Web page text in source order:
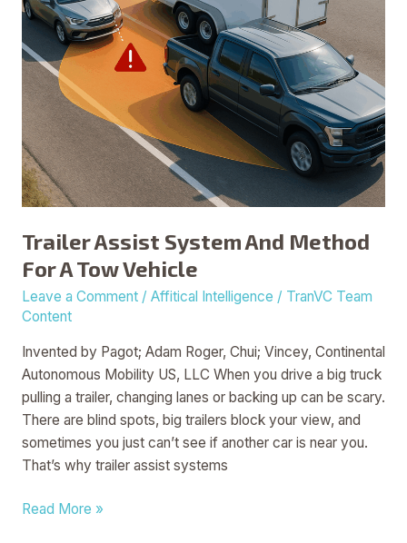
Trailer Assist System And Method
For A Tow Vehicle
Leave a Comment / Affitical Intelligence / TranVC Team
Content
Invented by Pagot; Adam Roger, Chui; Vincey, Continental
Autonomous Mobility US, LLC When you drive a big truck
pulling a trailer, changing lanes or backing up can be scary.
There are blind spots, big trailers block your view, and
sometimes you just can’t see if another car is near you.
That’s why trailer assist systems
Tow
Vehicle
Read More »